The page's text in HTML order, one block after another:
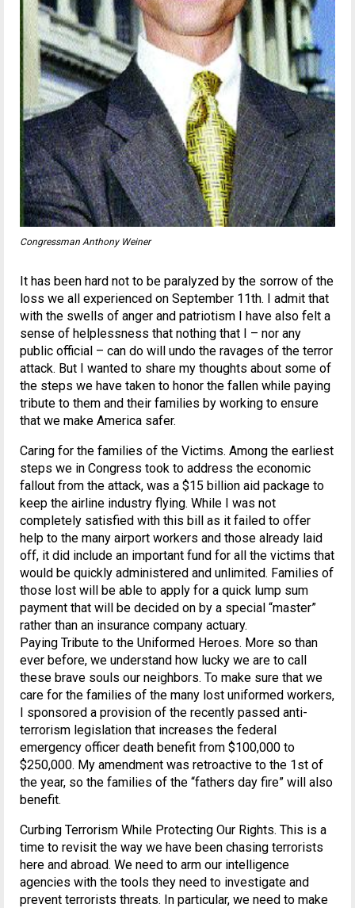
Congressman Anthony Weiner
It has been hard not to be paralyzed by the sorrow of the
loss we all experienced on September 11th. I admit that
with the swells of anger and patriotism I have also felt a
sense of helplessness that nothing that I – nor any
public official – can do will undo the ravages of the terror
attack. But I wanted to share my thoughts about some of
the steps we have taken to honor the fallen while paying
tribute to them and their families by working to ensure
that we make America safer.
Caring for the families of the Victims. Among the earliest
steps we in Congress took to address the economic
fallout from the attack, was a $15 billion aid package to
keep the airline industry flying. While I was not
completely satisfied with this bill as it failed to offer
help to the many airport workers and those already laid
off, it did include an important fund for all the victims that
would be quickly administered and unlimited. Families of
those lost will be able to apply for a quick lump sum
payment that will be decided on by a special “master”
rather than an insurance company actuary.
Paying Tribute to the Uniformed Heroes. More so than
ever before, we understand how lucky we are to call
these brave souls our neighbors. To make sure that we
care for the families of the many lost uniformed workers,
I sponsored a provision of the recently passed anti-
terrorism legislation that increases the federal
emergency officer death benefit from $100,000 to
$250,000. My amendment was retroactive to the 1st of
the year, so the families of the “fathers day fire” will also
benefit.
Curbing Terrorism While Protecting Our Rights. This is a
time to revisit the way we have been chasing terrorists
here and abroad. We need to arm our intelligence
agencies with the tools they need to investigate and
prevent terrorists threats. In particular, we need to make